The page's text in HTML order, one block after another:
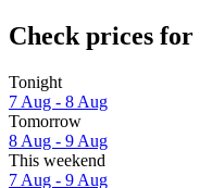
Check prices for
Tonight
7 Aug - 8 Aug
Tomorrow
8 Aug - 9 Aug
This weekend
7 Aug - 9 Aug